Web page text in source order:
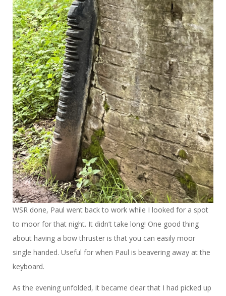
WSR done, Paul went back to work while I looked for a spot
to moor for that night. It didn’t take long! One good thing
about having a bow thruster is that you can easily moor
single handed. Useful for when Paul is beavering away at the
keyboard.
As the evening unfolded, it became clear that I had picked up